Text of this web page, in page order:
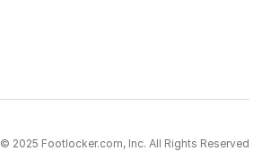
© 2025 Footlocker.com, Inc. All Rights Reserved